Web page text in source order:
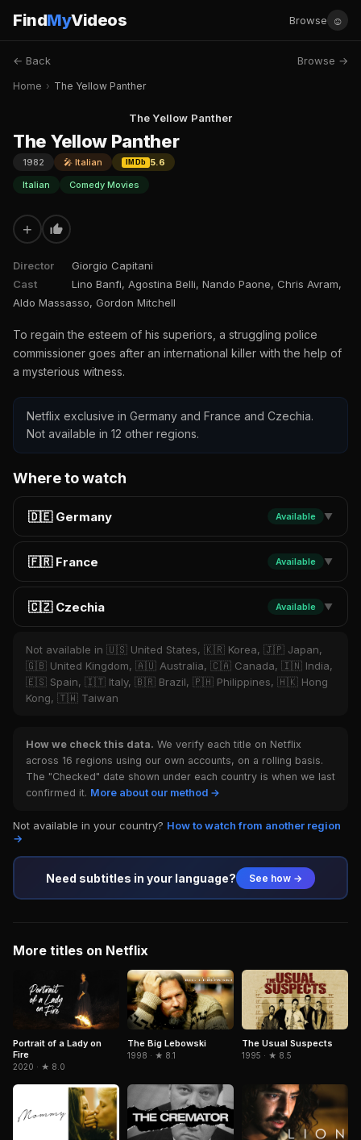
FindMyVideos Browse ☺
← Back Browse →
Home › The Yellow Panther
The Yellow Panther
The Yellow Panther
1982 🎤 Italian IMDb
5.6
Italian
Comedy Movies
+
Director
Giorgio Capitani
Cast
Lino Banfi, Agostina Belli, Nando Paone, Chris Avram,
Aldo Massasso, Gordon Mitchell
To regain the esteem of his superiors, a struggling police
commissioner goes after an international killer with the help of
a mysterious witness.
Netflix exclusive in Germany and France and Czechia.
Not available in 12 other regions.
Where to watch
🇩🇪 Germany Available ▼
🇫🇷 France Available ▼
🇨🇿 Czechia Available ▼
Not available in 🇺🇸 United States, 🇰🇷 Korea, 🇯🇵 Japan,
🇬🇧 United Kingdom, 🇦🇺 Australia, 🇨🇦 Canada, 🇮🇳 India,
🇪🇸 Spain, 🇮🇹 Italy, 🇧🇷 Brazil, 🇵🇭 Philippines, 🇭🇰 Hong
Kong, 🇹🇼 Taiwan
How we check this data. We verify each title on Netflix
across 16 regions using our own accounts, on a rolling basis.
The "Checked" date shown under each country is when we last
confirmed it. More about our method →
Not available in your country? How to watch from another region
→
Need subtitles in your language? See how →
More titles on Netflix
Portrait of a Lady on
Fire
2020 · ★ 8.0
The Big Lebowski
1998 · ★ 8.1
The Usual Suspects
1995 · ★ 8.5